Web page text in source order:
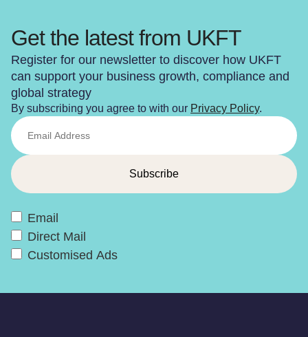
Get the latest from UKFT
Register for our newsletter to discover how UKFT
can support your business growth, compliance and
global strategy
By subscribing you agree to with our Privacy Policy.
Email
Direct Mail
Customised Ads